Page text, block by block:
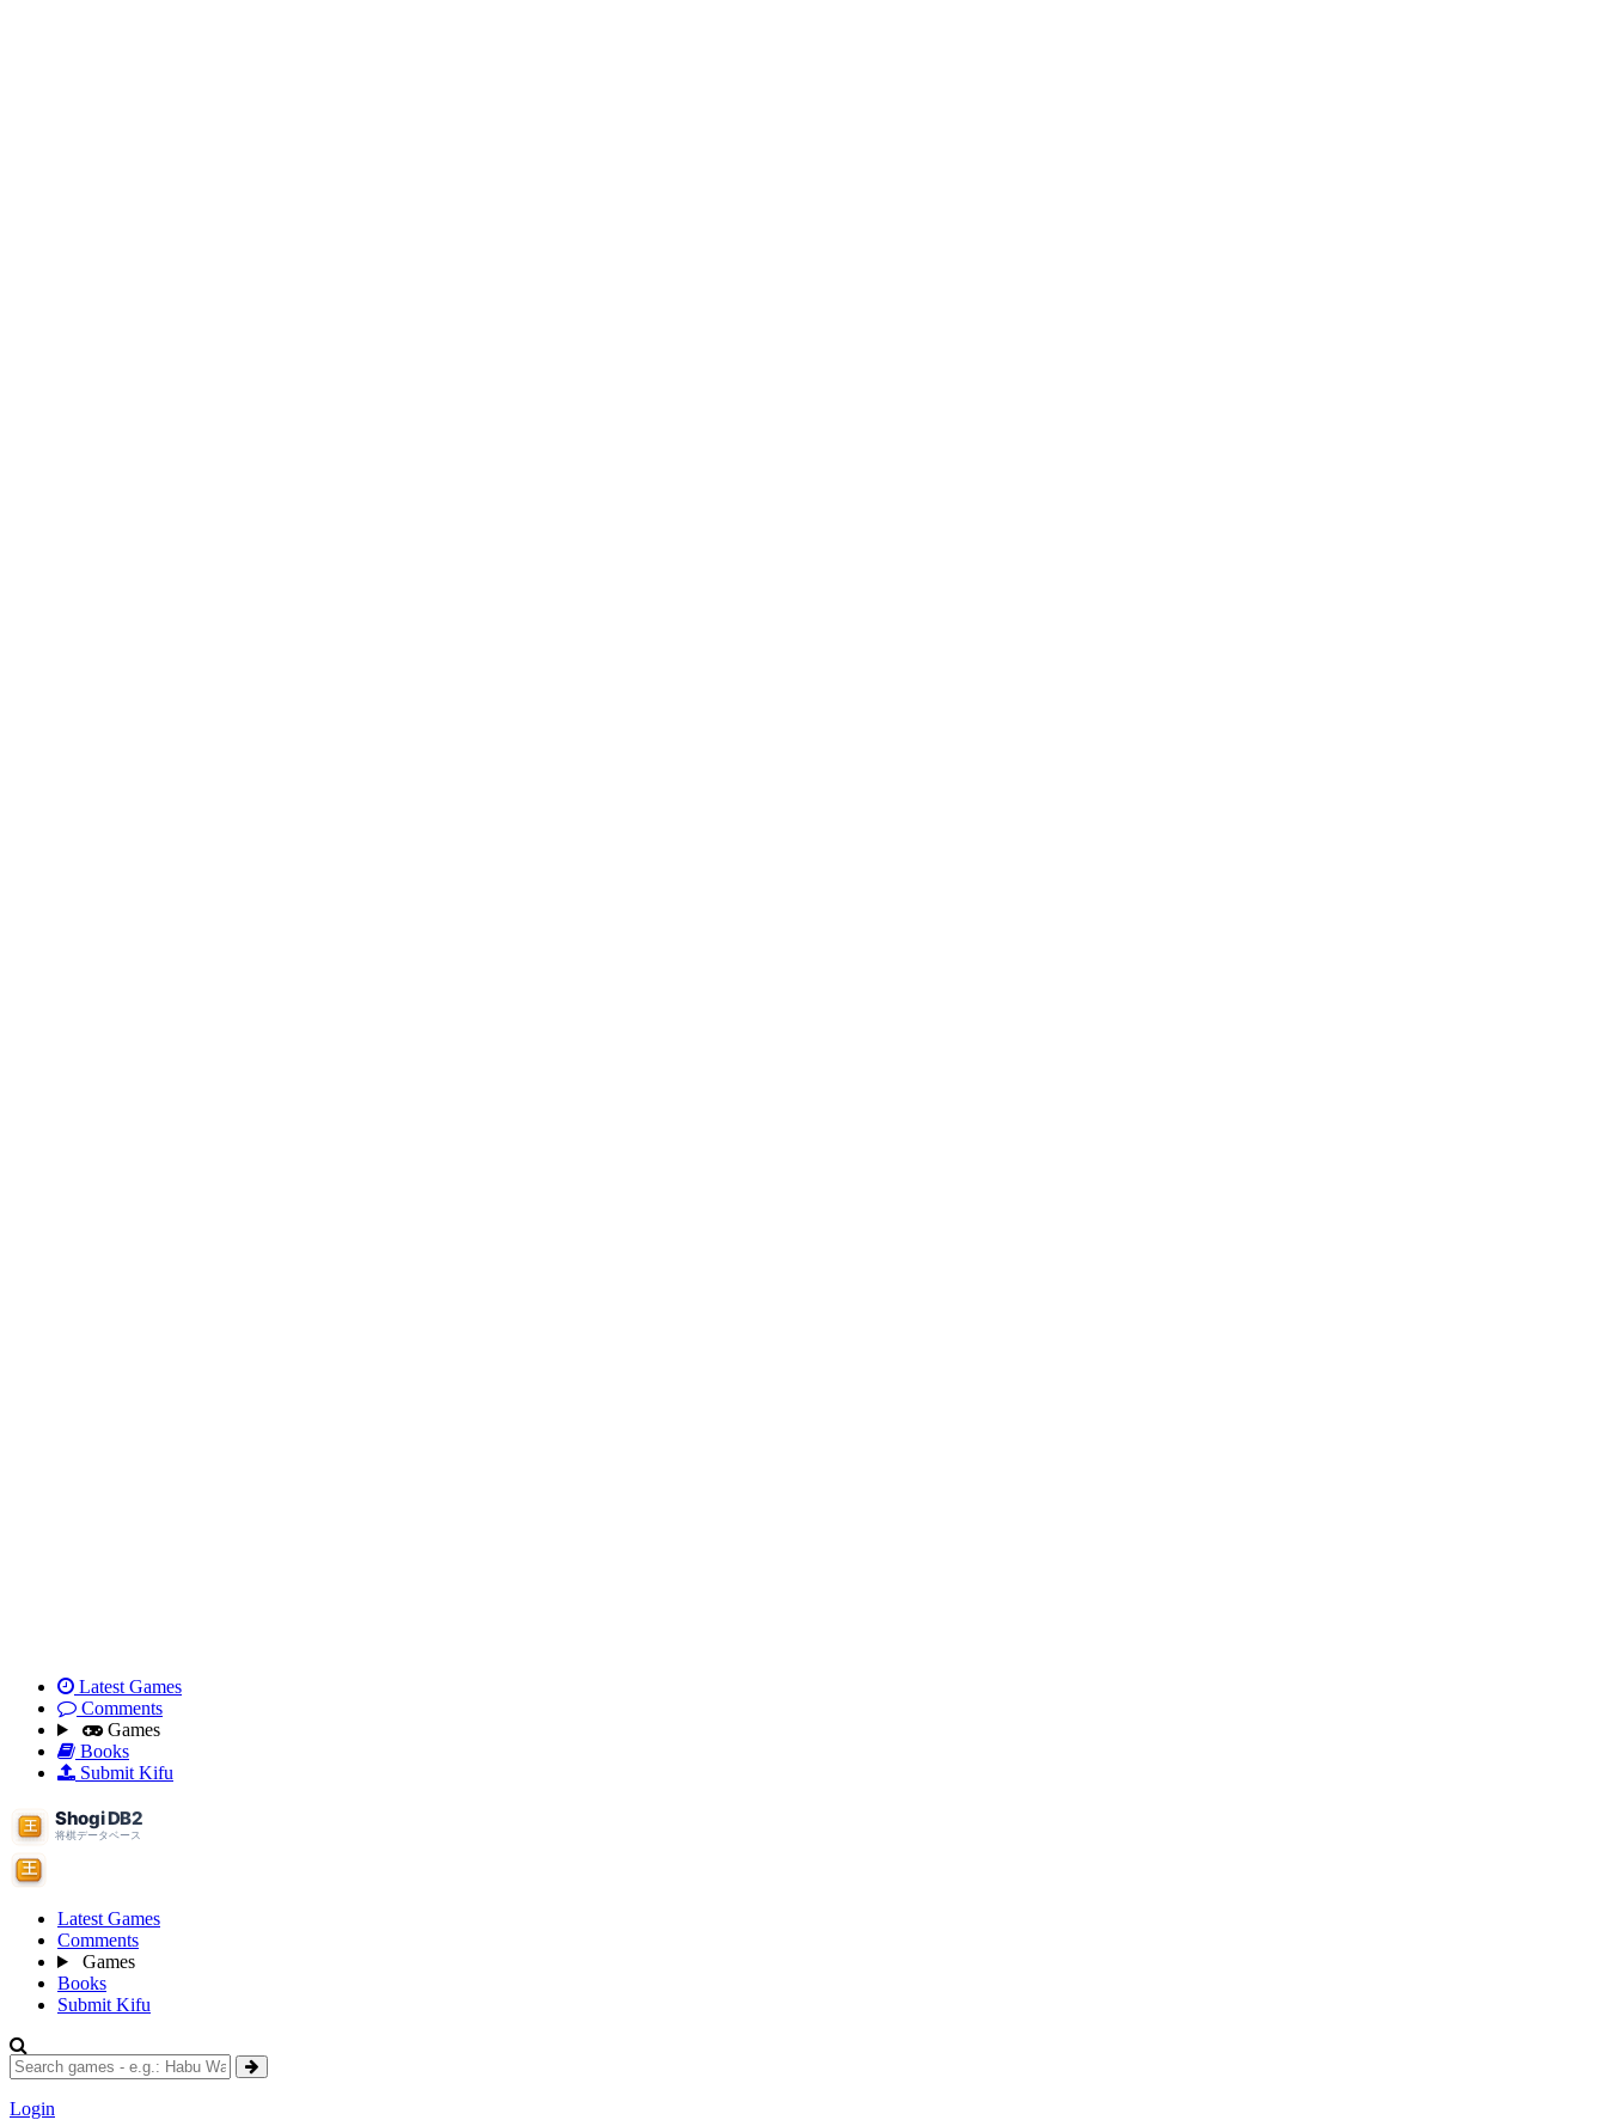
Latest Games
Comments
Games
Books
Submit Kifu
Latest Games
Comments
Games
Books
Submit Kifu
Login